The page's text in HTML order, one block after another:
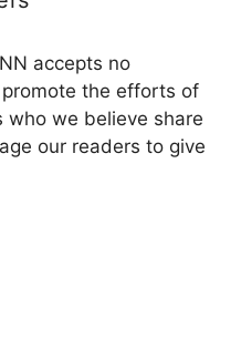
accepts no
the efforts of
who we believe share
our readers to give